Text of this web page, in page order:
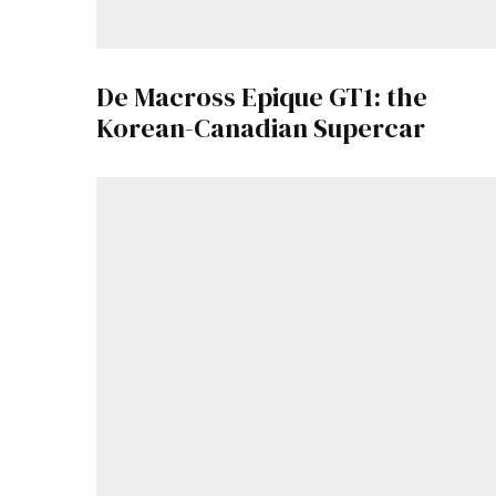
De Macross Epique GT1: the
Korean-Canadian Supercar